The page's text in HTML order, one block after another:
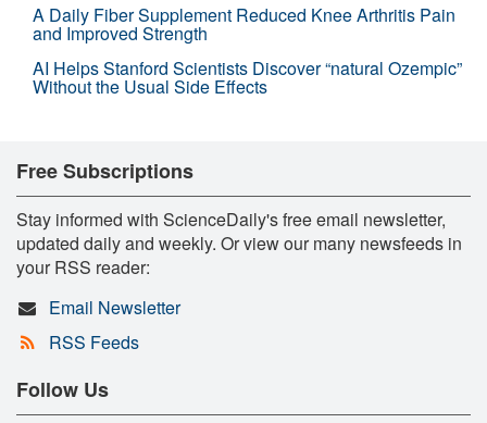
A Daily Fiber Supplement Reduced Knee Arthritis Pain
and Improved Strength
AI Helps Stanford Scientists Discover “natural Ozempic”
Without the Usual Side Effects
Free Subscriptions
Stay informed with ScienceDaily's free email newsletter,
updated daily and weekly. Or view our many newsfeeds in
your RSS reader:
Email Newsletter
RSS Feeds
Follow Us